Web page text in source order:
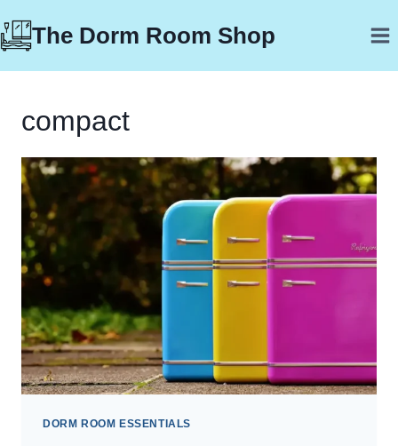
to
The Dorm Room Shop
compact
DORM ROOM ESSENTIALS